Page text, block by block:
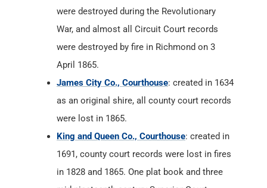
were destroyed during the Revolutionary
War, and almost all Circuit Court records
were destroyed by fire in Richmond on 3
April 1865.
James City Co., Courthouse: created in 1634
as an original shire, all county court records
were lost in 1865.
King and Queen Co., Courthouse: created in
1691, county court records were lost in fires
in 1828 and 1865. One plat book and three